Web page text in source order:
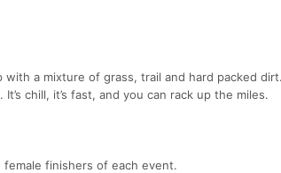
with a mixture of grass, trail and hard packed
chill, it’s fast, and you can rack up the miles.
finishers of each event.